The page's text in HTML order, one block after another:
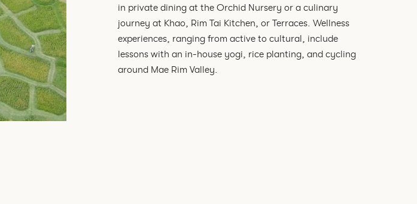
in private dining at the Orchid Nursery or a culinary
journey at Khao, Rim Tai Kitchen, or Terraces. Wellness
experiences, ranging from active to cultural, include
lessons with an in-house yogi, rice planting, and cycling
around Mae Rim Valley.